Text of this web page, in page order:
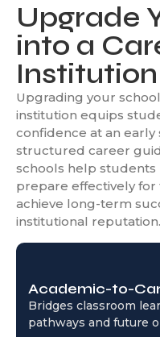
Upgrade
into a
Institution
Upgrading your
institution equips
confidence at an early
structured career
schools help students
prepare effectively
achieve long-term
institutional reputation.
Academic-to-
Bridges classroom
pathways and future